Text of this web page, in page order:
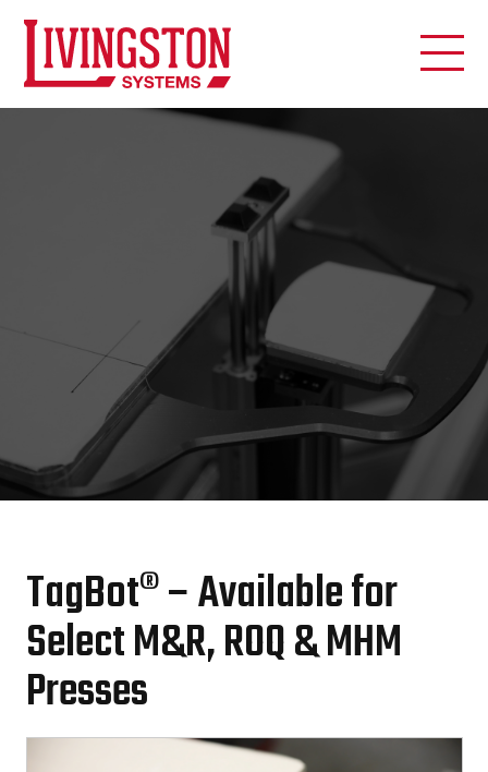
TagBot® – Available for
Select M&R, ROQ & MHM
Presses